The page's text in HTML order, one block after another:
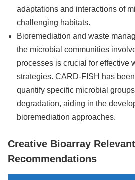
adaptations and interactions of
challenging habitats.
Bioremediation and waste
the microbial communities
processes is crucial for effective
strategies. CARD-FISH has
quantify specific microbial
degradation, aiding in the
bioremediation approaches.
Creative Bioarray Relevant
Recommendations